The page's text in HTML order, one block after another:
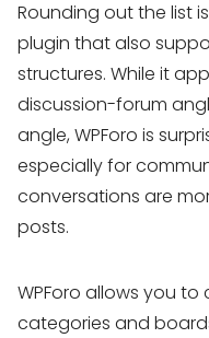
Rounding out the list is
plugin that also
structures. While it
discussion-forum
angle, WPForo is
especially for
conversations are
posts.
WPForo allows you
categories and